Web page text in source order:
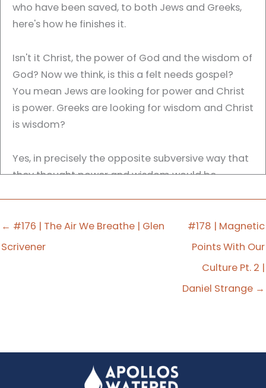
who have been saved, to both Jews and Greeks,
here's how he finishes it.
Isn't it Christ, the power of God and the wisdom of
God? Now we think, is this a felt needs gospel?
You mean Jews are looking for power and Christ
is power. Greeks are looking for wisdom and Christ
is wisdom?
Yes, in precisely the opposite subversive way that
they thought power and wisdom would be
makes the connection.
Paul wanders around the objects of worship.
← #176 | The Air We Breathe | Glen
Scrivener
#178 | Magnetic
Points With Our
Culture Pt. 2 |
Daniel Strange →